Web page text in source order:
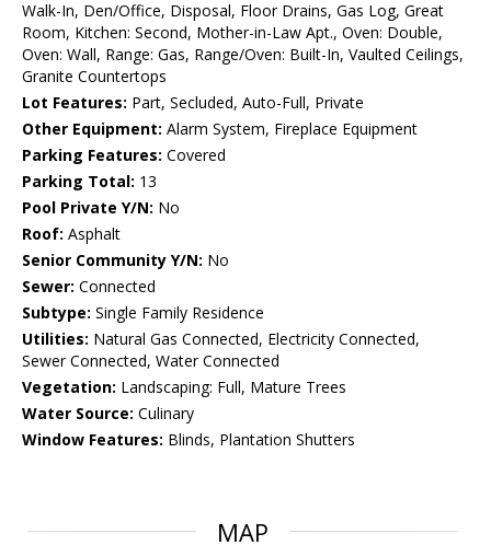
Walk-In, Den/Office, Disposal, Floor Drains, Gas Log, Great
Room, Kitchen: Second, Mother-in-Law Apt., Oven: Double,
Oven: Wall, Range: Gas, Range/Oven: Built-In, Vaulted Ceilings,
Granite Countertops
Lot Features: Part, Secluded, Auto-Full, Private
Other Equipment: Alarm System, Fireplace Equipment
Parking Features: Covered
Parking Total: 13
Pool Private Y/N: No
Roof: Asphalt
Senior Community Y/N: No
Sewer: Connected
Subtype: Single Family Residence
Utilities: Natural Gas Connected, Electricity Connected,
Sewer Connected, Water Connected
Vegetation: Landscaping: Full, Mature Trees
Water Source: Culinary
Window Features: Blinds, Plantation Shutters
MAP